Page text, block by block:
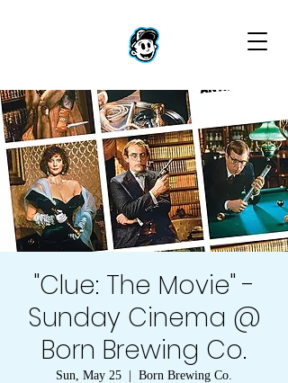
"Clue: The Movie" -
Sunday Cinema @
Born Brewing Co.
Sun, May 25 Born Brewing Co.